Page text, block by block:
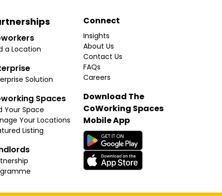
a Location
Solution
Spaces
Your Space
Your Locations
Listing
Connect
Insights
About Us
Contact Us
FAQs
Careers
Download The
CoWorking Spaces
Mobile App